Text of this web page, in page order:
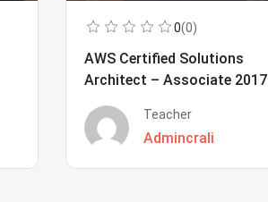
0(0)
AWS Certified Solutions
Architect – Associate 2017
Teacher
Admincrali